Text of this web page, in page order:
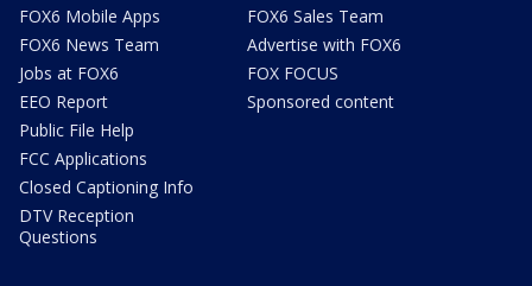
FOX6 Mobile Apps
FOX6 News Team
Jobs at FOX6
EEO Report
Public File Help
FCC Applications
Closed Captioning Info
DTV Reception
Questions
FOX6 Sales Team
Advertise with FOX6
FOX FOCUS
Sponsored content